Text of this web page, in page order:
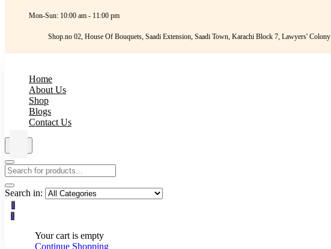
Mon-Sun: 10:00 am - 11:00 pm
Shop.no 02, House Of Bouquets, Saadi Extension, Saadi Town, Karachi Block 7, Lawyers' Colony
Home
About Us
Shop
Blogs
Contact Us
Search in:
0
0
Your cart is empty
Continue Shopping